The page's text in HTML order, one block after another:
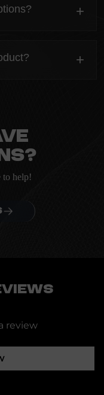
Kanta before
+
Kanta before
+
to help!
review